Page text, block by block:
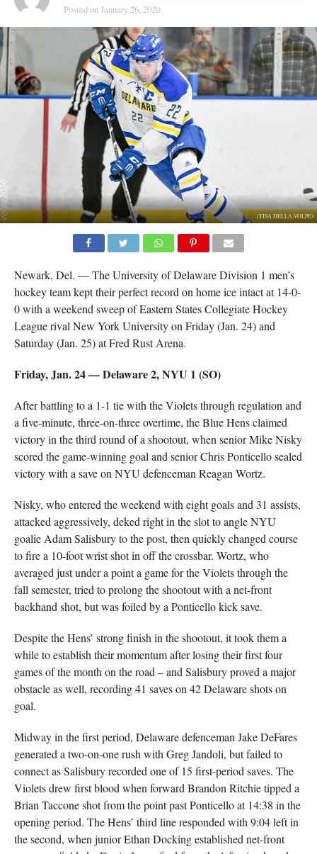
Posted onJanuary 26, 2020
(TISA DELLA-VOLPE)
Newark, Del. — The University of Delaware Division 1 men’s
hockey team kept their perfect record on home ice intact at 14-0-
0 with a weekend sweep of Eastern States Collegiate Hockey
League rival New York University on Friday (Jan. 24) and
Saturday (Jan. 25) at Fred Rust Arena.
Friday, Jan. 24 — Delaware 2, NYU 1 (SO)
After battling to a 1-1 tie with the Violets through regulation and
a five-minute, three-on-three overtime, the Blue Hens claimed
victory in the third round of a shootout, when senior Mike Nisky
scored the game-winning goal and senior Chris Ponticello sealed
victory with a save on NYU defenceman Reagan Wortz.
Nisky, who entered the weekend with eight goals and 31 assists,
attacked aggressively, deked right in the slot to angle NYU
goalie Adam Salisbury to the post, then quickly changed course
to fire a 10-foot wrist shot in off the crossbar. Wortz, who
averaged just under a point a game for the Violets through the
fall semester, tried to prolong the shootout with a net-front
backhand shot, but was foiled by a Ponticello kick save.
Despite the Hens’ strong finish in the shootout, it took them a
while to establish their momentum after losing their first four
games of the month on the road – and Salisbury proved a major
obstacle as well, recording 41 saves on 42 Delaware shots on
goal.
Midway in the first period, Delaware defenceman Jake DeFares
generated a two-on-one rush with Greg Jandoli, but failed to
connect as Salisbury recorded one of 15 first-period saves. The
Violets drew first blood when forward Brandon Ritchie tipped a
Brian Taccone shot from the point past Ponticello at 14:38 in the
opening period. The Hens’ third line responded with 9:04 left in
the second, when junior Ethan Docking established net-front